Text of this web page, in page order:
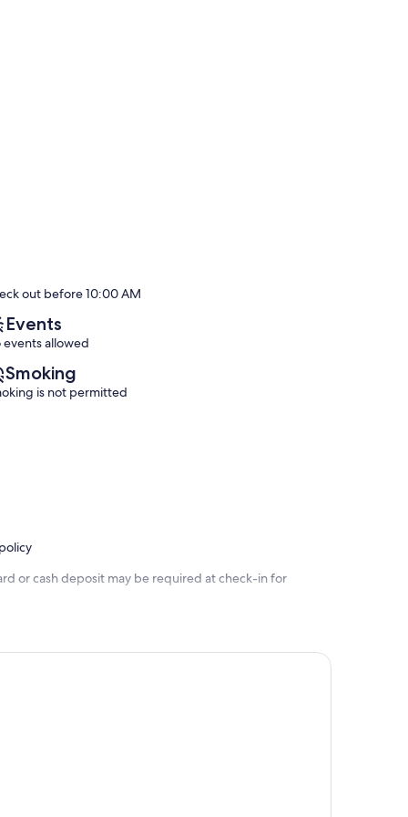
out before 10:00 AM
Events
events allowed
Smoking
is not permitted
or cash deposit may be required at check-in for